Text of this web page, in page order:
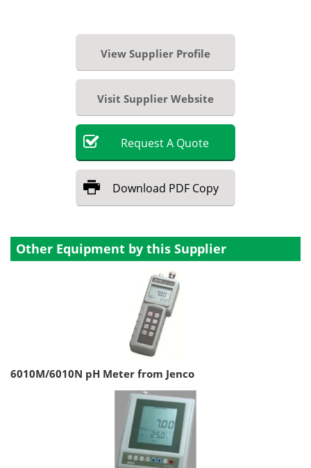
View Supplier Profile
Visit Supplier Website
RequestA Quote
Download PDF Copy
Other Equipment by this Supplier
6010M/6010N pH Meter from Jenco